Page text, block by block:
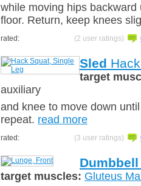
while moving hips
floor. Return, keep knees
rated: (2 user ratings)
Sled
target
auxiliary
and knee to move down
repeat. read more
rated: (3 user ratings)
Dumbbell
target muscles: Gluteus